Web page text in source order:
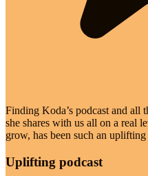
Finding Koda’s podcast and all
she shares with us all on a real
grow, has been such an
Uplifting podcast